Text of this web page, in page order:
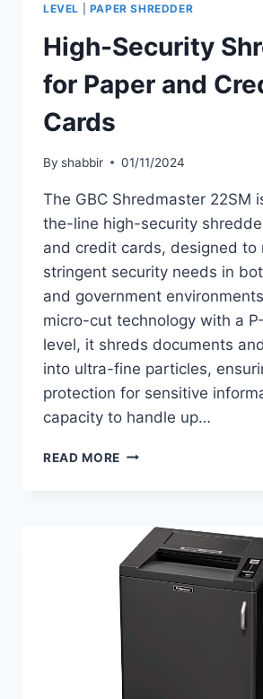
LEVEL
PAPER SHREDDER
High-Security
for Paper and
Cards
By shabbir 01/11/2024
The GBC Shredmaster 22SM
the-line high-security
and credit cards, designed to
stringent security needs in
and government
micro-cut technology with a
level, it shreds documents
into ultra-fine particles,
protection for sensitive
capacity to handle up…
READ MORE